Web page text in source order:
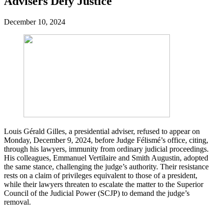
December 10, 2024
Louis Gérald Gilles, a presidential adviser, refused to appear on
Monday, December 9, 2024, before Judge Félismé’s office, citing,
through his lawyers, immunity from ordinary judicial proceedings.
His colleagues, Emmanuel Vertilaire and Smith Augustin, adopted
the same stance, challenging the judge’s authority. Their resistance
rests on a claim of privileges equivalent to those of a president,
while their lawyers threaten to escalate the matter to the Superior
Council of the Judicial Power (SCJP) to demand the judge’s
removal.